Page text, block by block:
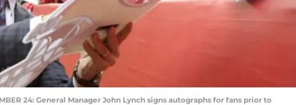
24: General Manager John Lynch signs autographs for fans prior to